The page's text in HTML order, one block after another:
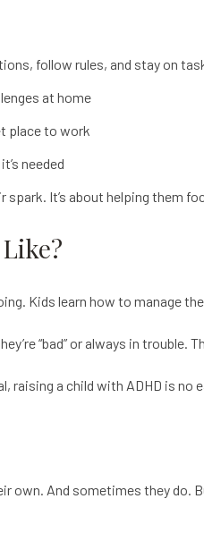
follow rules, and stay on
at home
place to work
needed
It’s about helping them
Kids learn how to manage
“bad” or always in trouble.
raising a child with ADHD is
own. And sometimes they do.